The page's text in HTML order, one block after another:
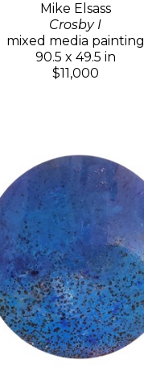
Mike Elsass
Crosby I
mixed media painting
90.5 x 49.5 in
$11,000